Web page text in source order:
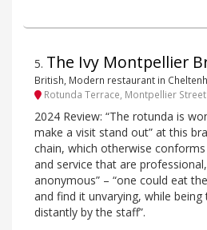
5. The Ivy Montpellier
British, Modern restaurant in
Rotunda Terrace, Montpellier Street
2024 Review: “The rotunda is
make a visit stand out” at this
chain, which otherwise
and service that are
anonymous” – “one could eat
and find it unvarying, while
distantly by the staff”.